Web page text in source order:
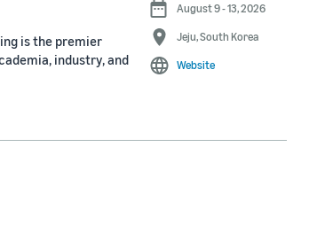
is the premier
industry, and
August 9 - 13, 2026
Jeju, South Korea
Website